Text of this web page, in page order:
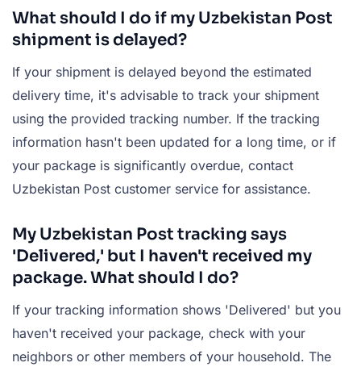
What should I do if my Uzbekistan Post
shipment is delayed?
If your shipment is delayed beyond the estimated
delivery time, it's advisable to track your shipment
using the provided tracking number. If the tracking
information hasn't been updated for a long time, or if
your package is significantly overdue, contact
Uzbekistan Post customer service for assistance.
My Uzbekistan Post tracking says
'Delivered,' but I haven't received my
package. What should I do?
If your tracking information shows 'Delivered' but you
haven't received your package, check with your
neighbors or other members of your household. The